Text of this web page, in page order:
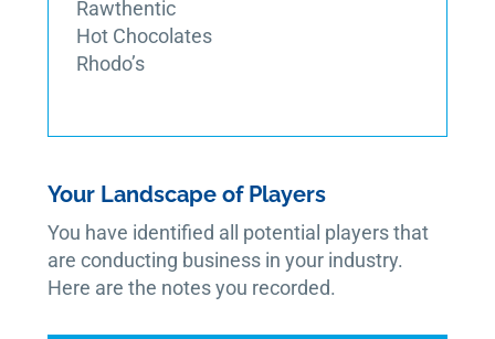
Rawthentic
Hot Chocolates
Rhodo’s
Your Landscape of Players
You have identified all potential players that
are conducting business in your industry.
Here are the notes you recorded.